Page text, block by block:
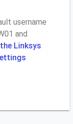
username
and
Linksys